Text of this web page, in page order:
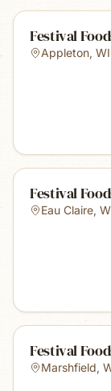
Festival
Appleton, WI
Festival
Eau Claire,
Festival
Marshfield,